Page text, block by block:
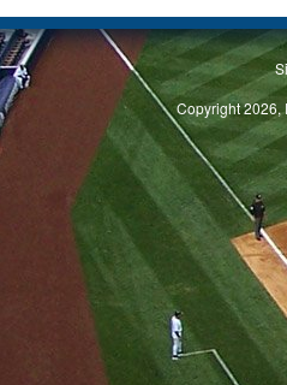
Copyright 2026,